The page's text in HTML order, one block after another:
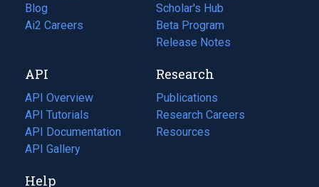
Blog
(opens
in
tab)
Ai2 Careers
(opens
new
tab)
Scholar's Hub
Beta Program
Release Notes
API
API Overview
API Tutorials
API Documentation
(opens
in
new
API Gallery
Research
Publications
(opens
in
a
Research Careers
(opens
in
Resources
(opens
Help